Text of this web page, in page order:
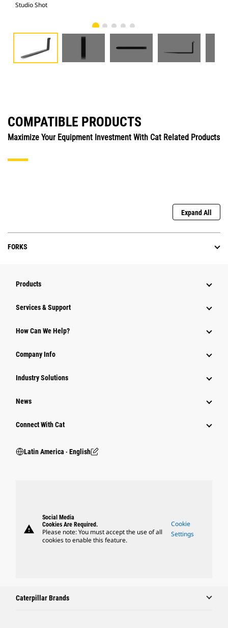
Studio Shot
COMPATIBLE PRODUCTS
Maximize Your Equipment Investment With Cat Related Products
Expand All
FORKS
Products
Services & Support
How Can We Help?
Company Info
Industry Solutions
News
Connect With Cat
Latin America ‧ English
warning
Social Media
Cookies Are Required.
Please note: You must accept the use of all
cookies to enable this feature.
Cookie
Settings
Caterpillar Brands